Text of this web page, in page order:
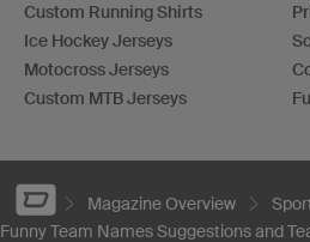
Custom Running Shirts
Ice Hockey Jerseys
Motocross Jerseys
Custom MTB Jerseys
Magazine Overview
Funny Team Names Suggestions and